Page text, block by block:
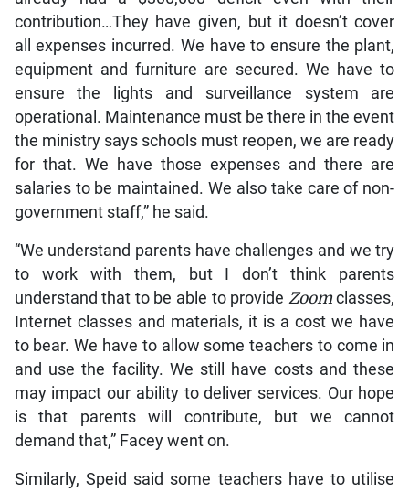
contribution…They have given, but it doesn’t cover
all expenses incurred. We have to ensure the plant,
equipment and furniture are secured. We have to
ensure the lights and surveillance system are
operational. Maintenance must be there in the event
the ministry says schools must reopen, we are ready
for that. We have those expenses and there are
salaries to be maintained. We also take care of non-
government staff,” he said.
“We understand parents have challenges and we try
to work with them, but I don’t think parents
understand that to be able to provide Zoomclasses,
Internet classes and materials, it is a cost we have
to bear. We have to allow some teachers to come in
and use the facility. We still have costs and these
may impact our ability to deliver services. Our hope
is that parents will contribute, but we cannot
demand that,” Facey went on.
Similarly, Speid said some teachers have to utilise